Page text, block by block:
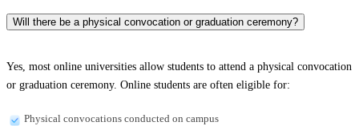
Will there be a physical convocation or graduation ceremony?
Yes, most online universities allow students to attend a physical convocation
or graduation ceremony. Online students are often eligible for:
Physical convocations conducted on campus